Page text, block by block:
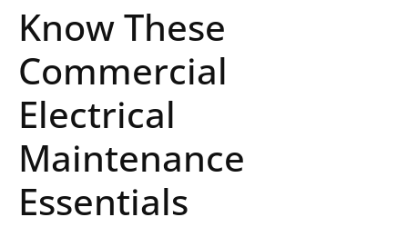
Know These
Commercial
Electrical
Maintenance
Essentials